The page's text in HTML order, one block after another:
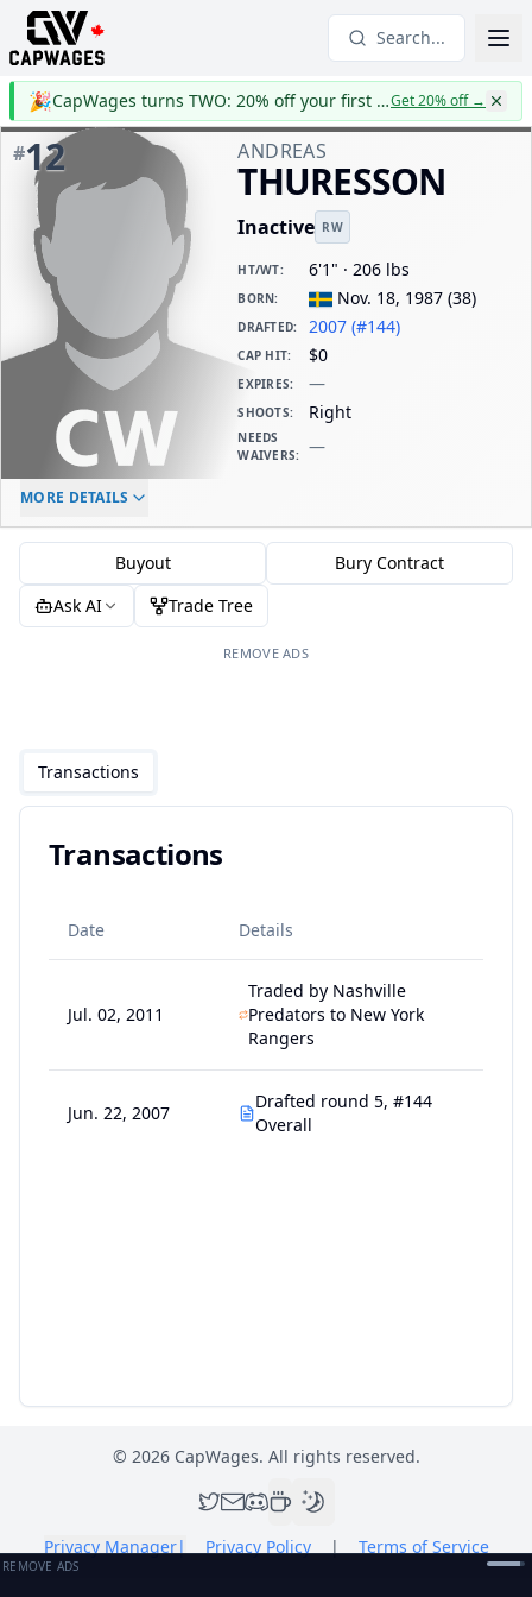
Search...
🎉 CapWages turns TWO: 20% off your first yearGet 20% off→
#12 ANDREAS
THURESSON
Inactive RW
HT/WT: 6'1" · 206 lbs
BORN: Nov. 18, 1987 (38)
DRAFTED: 2007 (#144)
CAP HIT: $0
EXPIRES: —
SHOOTS: Right
NEEDS
WAIVERS: —
ELC AGE
MORE DETAILS
Buyout
Bury Contract
Ask AI
Trade Tree
REMOVE ADS
Transactions
Transactions
Date Details
Jul. 02, 2011
Traded by Nashville
Predators to New York
Rangers
Jun. 22, 2007
Drafted round 5, #144
Overall
© 2026CapWages. All rights reserved.
Privacy Manager| Privacy Policy | Terms of Service
REMOVE ADS